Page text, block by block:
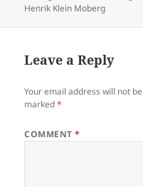
on
Henrik Klein Moberg
Leave a Reply
Your email address will not
marked*
COMMENT*